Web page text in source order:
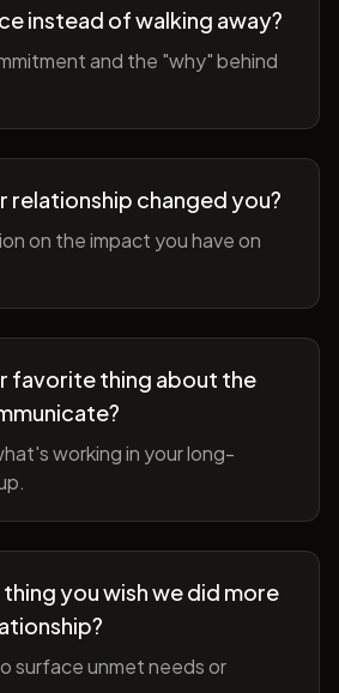
instead of walking away?
and the "why" behind
relationship changed you?
on the impact you have on
favorite thing about the
working in your long-
you wish we did more
surface unmet needs or